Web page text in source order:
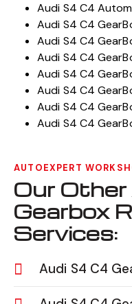
Audi S4 C4
Audi S4 C4
Audi S4 C4
Audi S4 C4
Audi S4 C4
Audi S4 C4
Audi S4 C4
Audi S4 C4
AUTOEXPERT
Our
Gearbox
Services:
Audi S4 C4